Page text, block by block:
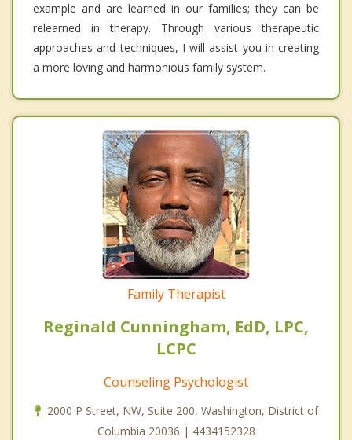
example and are learned in our families; they can be
relearned in therapy. Through various therapeutic
approaches and techniques, I will assist you in creating
a more loving and harmonious family system.
Family Therapist
Reginald Cunningham, EdD, LPC,
LCPC
Counseling Psychologist
2000 P Street, NW, Suite 200, Washington, District of
Columbia 20036 | 4434152328